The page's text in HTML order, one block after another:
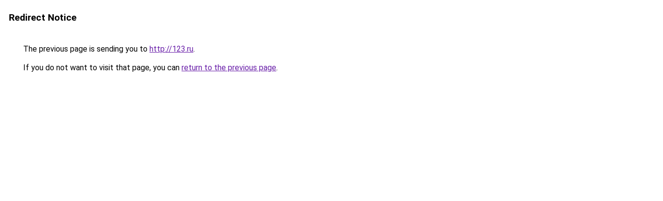
Redirect Notice
The previous page is sending you to http://123.ru.
If you do not want to visit that page, you can return to the previous page.